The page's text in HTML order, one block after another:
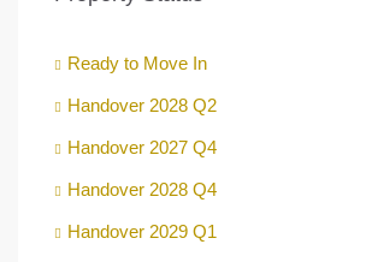
Ready to Move In
Handover 2028 Q2
Handover 2027 Q4
Handover 2028 Q4
Handover 2029 Q1